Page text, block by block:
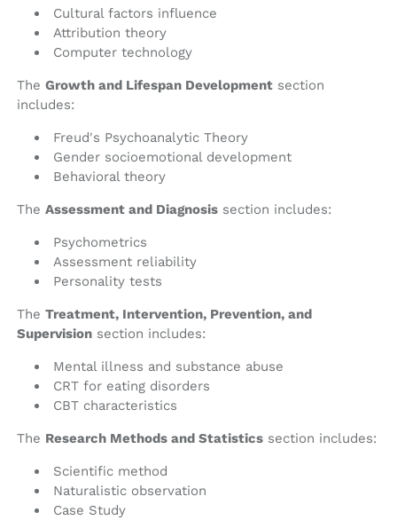
Cultural factors influence
Attribution theory
Computer technology
The Growth and Lifespan Development section
includes:
Freud's Psychoanalytic Theory
Gender socioemotional development
Behavioral theory
The Assessment and Diagnosis section includes:
Psychometrics
Assessment reliability
Personality tests
The Treatment, Intervention, Prevention, and
Supervision section includes:
Mental illness and substance abuse
CRT for eating disorders
CBT characteristics
The Research Methods and Statistics section includes:
Scientific method
Naturalistic observation
Case Study